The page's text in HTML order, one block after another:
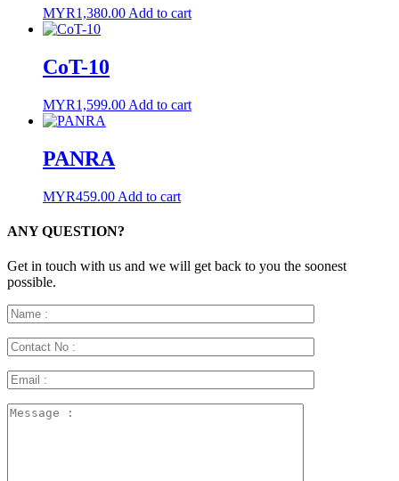
MYR1,380.00 Add to cart
CoT-10
MYR1,599.00 Add to cart
PANRA
MYR459.00 Add to cart
ANY QUESTION?
Get in touch with us and we will get back to you the soonest
possible.